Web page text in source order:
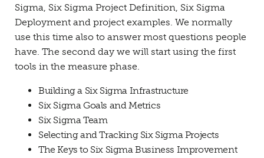
Sigma, Six Sigma Project Definition, Six Sigma
Deployment and project examples. We normally
use this time also to answer most questions people
have. The second day we will start using the first
tools in the measure phase.
Building a Six Sigma Infrastructure
Six Sigma Goals and Metrics
Six Sigma Team
Selecting and Tracking Six Sigma Projects
The Keys to Six Sigma Business Improvement